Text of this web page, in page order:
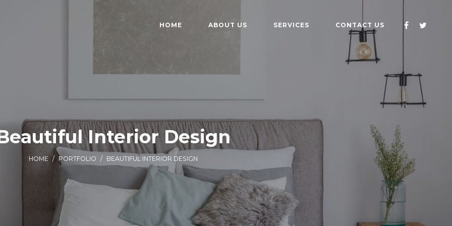
HOME ABOUT US SERVICES CONTACT US
Interior Design
HOME / PORTFOLIO / BEAUTIFUL INTERIOR DESIGN